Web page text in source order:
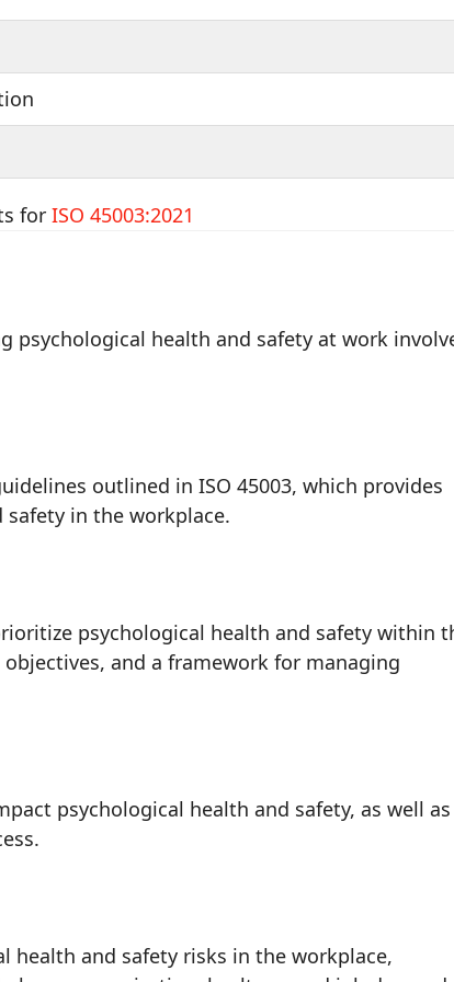
for ISO 45003:2021
psychological health and safety at work
outlined in ISO 45003, which provides
in the workplace.
psychological health and safety within
and a framework for managing
psychological health and safety, as well as
health and safety risks in the workplace,